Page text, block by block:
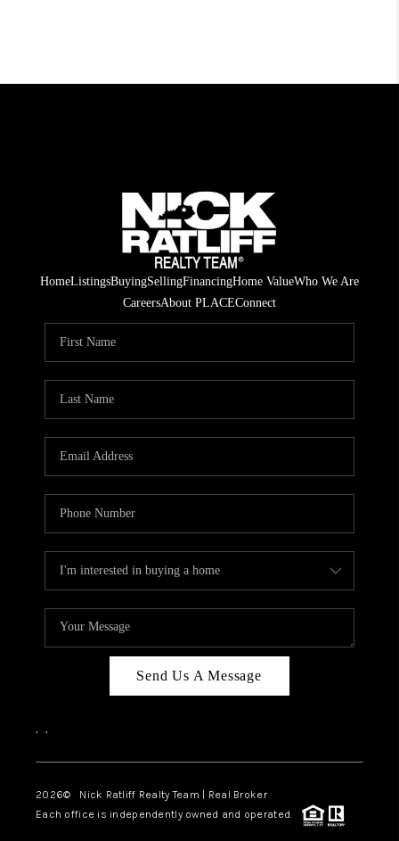
HomeListingsBuyingSellingFinancingHome ValueWho We Are
CareersAbout PLACEConnect
Send Us A Message
, ,
2026© Nick Ratliff Realty Team | Real Broker
Each office is independently owned and operated.